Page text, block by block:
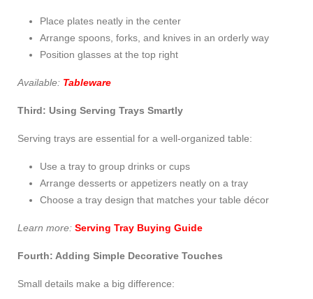
Place plates neatly in the center
Arrange spoons, forks, and knives in an orderly way
Position glasses at the top right
Available: Tableware
Third: Using Serving Trays Smartly
Serving trays are essential for a well-organized table:
Use a tray to group drinks or cups
Arrange desserts or appetizers neatly on a tray
Choose a tray design that matches your table décor
Learn more: Serving Tray Buying Guide
Fourth: Adding Simple Decorative Touches
Small details make a big difference: